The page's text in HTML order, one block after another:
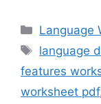
Categories
Language
Tags
language
features
worksheet pdf